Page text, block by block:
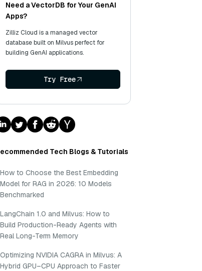
Need a VectorDB for Your GenAI
Apps?
Zilliz Cloud is a managed vector
database built on Milvus perfect for
building GenAI applications.
Try Free
Tech Blogs & Tutorials
How to Choose the Best Embedding
Model for RAG in 2026: 10 Models
Benchmarked
LangChain 1.0 and Milvus: How to
Build Production-Ready Agents with
Real Long-Term Memory
Optimizing NVIDIA CAGRA in Milvus: A
Hybrid GPU–CPU Approach to Faster